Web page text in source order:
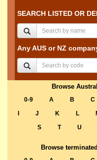
SEARCH LISTED OR
Any AUS or NZ
Browse
0-9 A B C
J K L
S
T U
Browse